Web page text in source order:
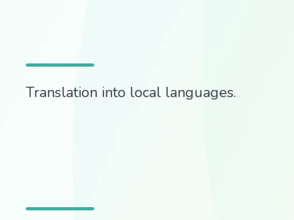
Translation into local languages.